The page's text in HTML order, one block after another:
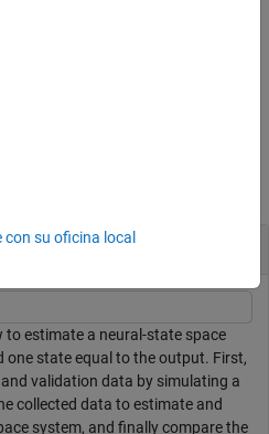
to minimal validation loss.
Space System
to estimate a neural-state space
one state equal to the output. First,
validation data by simulating a
collected data to estimate and
system, and finally compare the
con su oficina local